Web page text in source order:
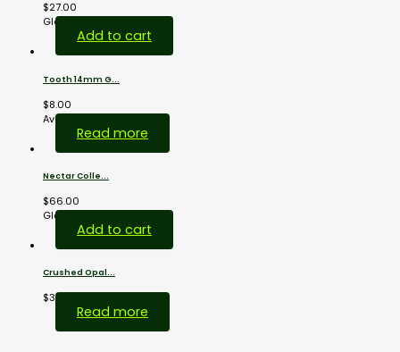
$27.00
Glass...
Add to cart
Tooth 14mm G...
$8.00
Available...
Read more
Nectar Colle...
$66.00
Glass...
Add to cart
Crushed Opal...
$38.00
Read more